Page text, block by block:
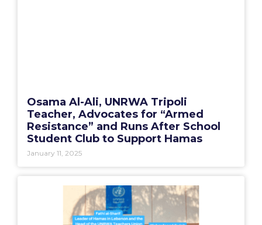
Osama Al-Ali, UNRWA Tripoli
Teacher, Advocates for “Armed
Resistance” and Runs After School
Student Club to Support Hamas
January 11, 2025